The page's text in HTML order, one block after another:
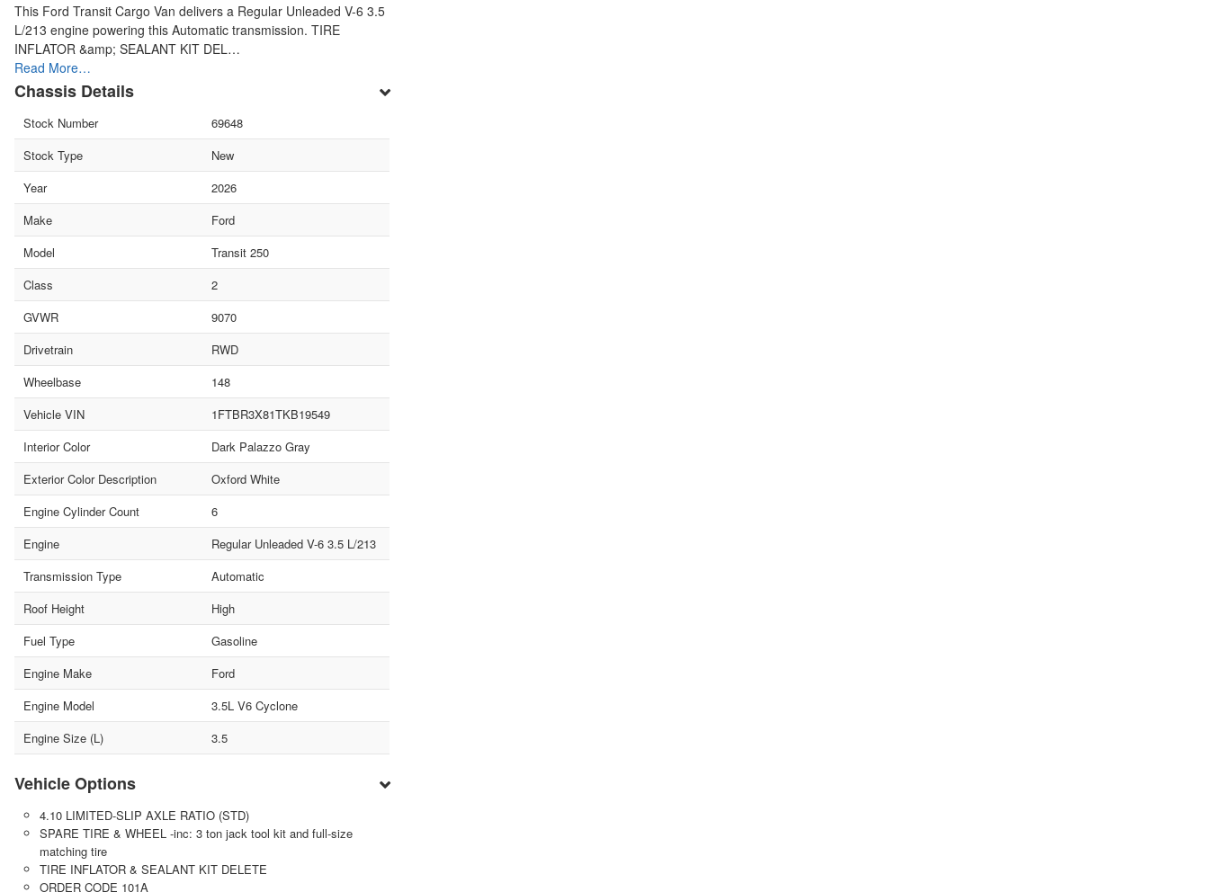
This Ford Transit Cargo Van delivers a Regular Unleaded V-6 3.5
L/213 engine powering this Automatic transmission. TIRE
INFLATOR &amp; SEALANT KIT DEL…
Read More…
Chassis Details
Stock Number
69648
Stock Type
New
Year
2026
Make
Ford
Model
Transit 250
Class
2
GVWR
9070
Drivetrain
RWD
Wheelbase
148
Vehicle VIN
1FTBR3X81TKB19549
Interior Color
Dark Palazzo Gray
Exterior Color Description
Oxford White
Engine Cylinder Count
6
Engine
Regular Unleaded V-6 3.5 L/213
Transmission Type
Automatic
Roof Height
High
Fuel Type
Gasoline
Engine Make
Ford
Engine Model
3.5L V6 Cyclone
Engine Size (L)
3.5
Vehicle Options
4.10 LIMITED-SLIP AXLE RATIO (STD)
SPARE TIRE & WHEEL -inc: 3 ton jack tool kit and full-size
matching tire
TIRE INFLATOR & SEALANT KIT DELETE
ORDER CODE 101A